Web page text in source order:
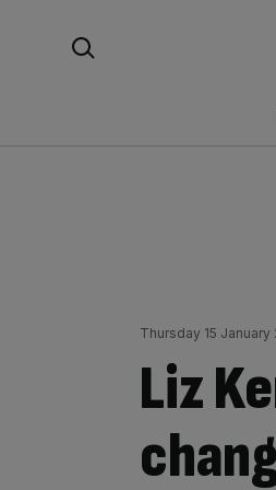
Thursday 15
Liz